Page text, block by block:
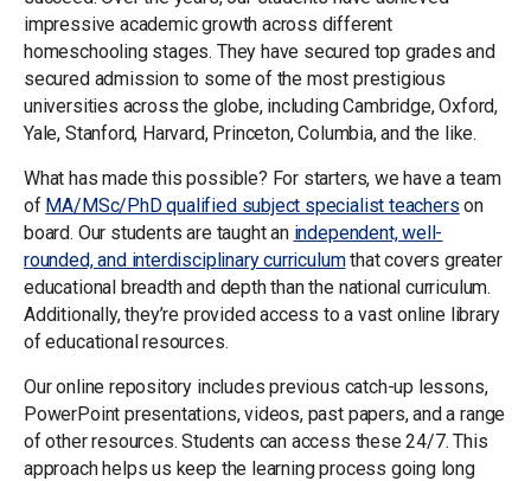
impressive academic growth across different
homeschooling stages. They have secured top grades and
secured admission to some of the most prestigious
universities across the globe, including Cambridge, Oxford,
Yale, Stanford, Harvard, Princeton, Columbia, and the like.
What has made this possible? For starters, we have a team
of MA/MSc/PhD qualified subject specialist teachers on
board. Our students are taught an independent, well-
rounded, and interdisciplinary curriculumthat covers greater
educational breadth and depth than the national curriculum.
Additionally, they’re provided access to a vast online library
of educational resources.
Our online repository includes previous catch-up lessons,
PowerPoint presentations, videos, past papers, and a range
of other resources. Students can access these 24/7. This
approach helps us keep the learning process going long